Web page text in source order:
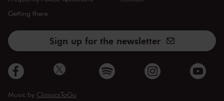
Getting there
Sign up for the newsletter
Music by ClassicsToGo